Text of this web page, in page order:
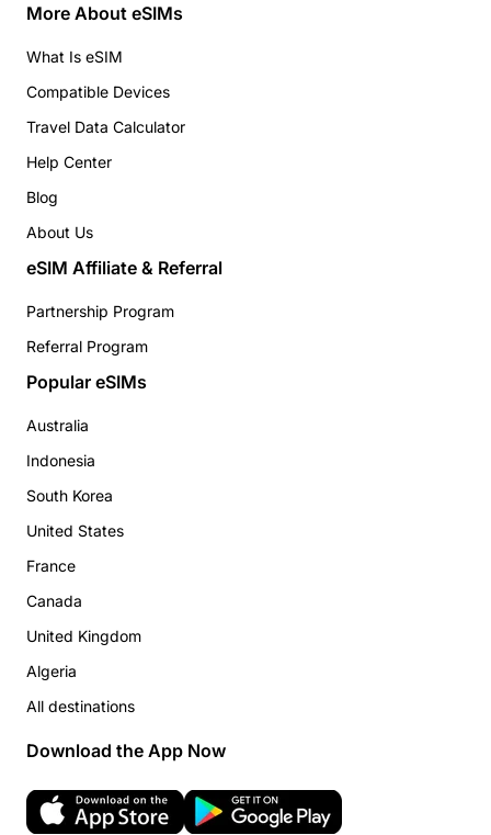
More About eSIMs
What Is eSIM
Compatible Devices
Travel Data Calculator
Help Center
Blog
About Us
eSIM Affiliate & Referral
Partnership Program
Referral Program
Popular eSIMs
Australia
Indonesia
South Korea
United States
France
Canada
United Kingdom
Algeria
All destinations
Download the App Now